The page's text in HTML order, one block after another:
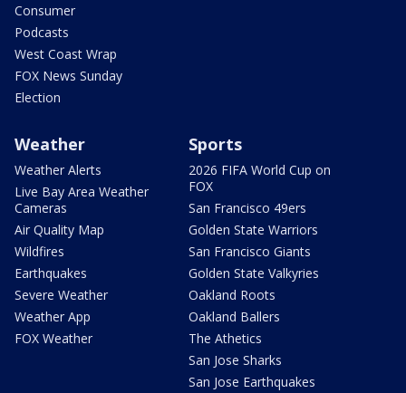
Consumer
Podcasts
West Coast Wrap
FOX News Sunday
Election
Weather
Weather Alerts
Live Bay Area Weather
Cameras
Air Quality Map
Wildfires
Earthquakes
Severe Weather
Weather App
FOX Weather
Sports
2026 FIFA World Cup on
FOX
San Francisco 49ers
Golden State Warriors
San Francisco Giants
Golden State Valkyries
Oakland Roots
Oakland Ballers
The Athetics
San Jose Sharks
San Jose Earthquakes